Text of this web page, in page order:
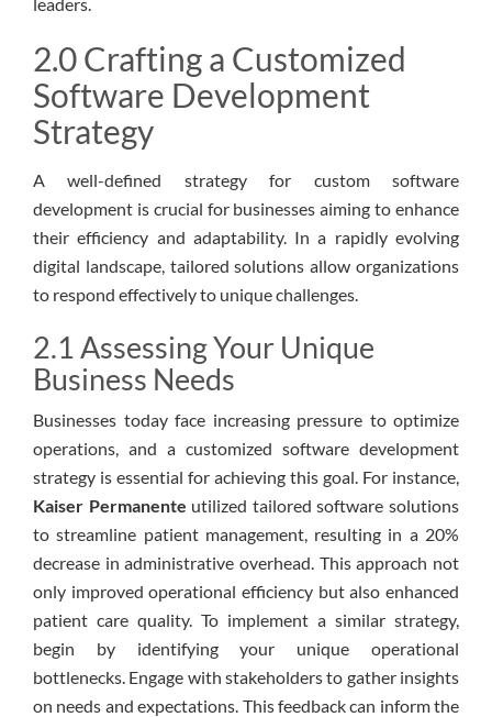
2.0 Crafting a Customized
Software Development
Strategy
A well-defined strategy for custom software
development is crucial for businesses aiming to enhance
their efficiency and adaptability. In a rapidly evolving
digital landscape, tailored solutions allow organizations
to respond effectively to unique challenges.
2.1 Assessing Your Unique
Business Needs
Businesses today face increasing pressure to optimize
operations, and a customized software development
strategy is essential for achieving this goal. For instance,
Kaiser Permanente utilized tailored software solutions
to streamline patient management, resulting in a 20%
decrease in administrative overhead. This approach not
only improved operational efficiency but also enhanced
patient care quality. To implement a similar strategy,
begin by identifying your unique operational
bottlenecks. Engage with stakeholders to gather insights
on needs and expectations. This feedback can inform the